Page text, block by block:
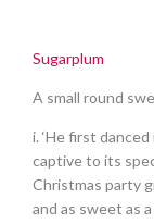
Sugarplum
A small round
i. ‘He first
captive to its
Christmas party
and as sweet as a